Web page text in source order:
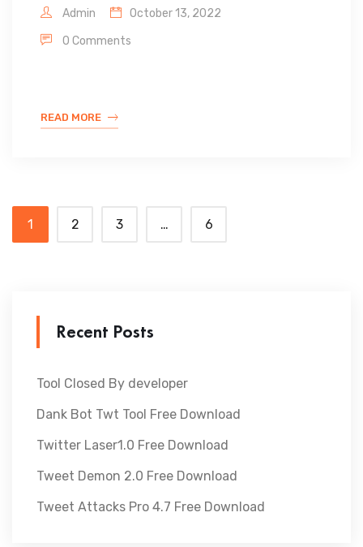
Admin
October 13, 2022
0 Comments
READ MORE
1 2 3 … 6
Recent Posts
Tool Closed By developer
Dank Bot Twt Tool Free Download
Twitter Laser1.0 Free Download
Tweet Demon 2.0 Free Download
Tweet Attacks Pro 4.7 Free Download